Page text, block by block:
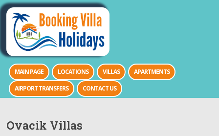
MAIN PAGE LOCATIONS VILLAS
APARTMENTS
AIRPORT TRANSFERS
CONTACT US
Ovacik Villas